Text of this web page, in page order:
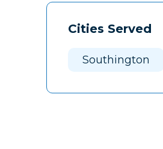
Cities Served
Southington